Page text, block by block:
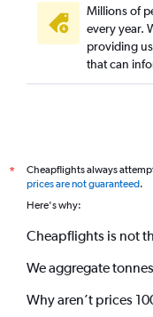
Millions of
every year.
providing
that can
*
Cheapflights always
prices are not guaranteed.
Here's why:
Cheapflights is not
We aggregate
Why aren’t prices